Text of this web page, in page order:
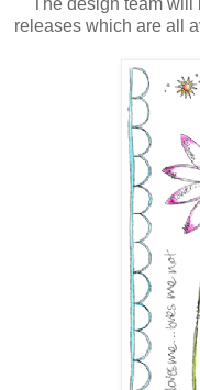
releases which are all